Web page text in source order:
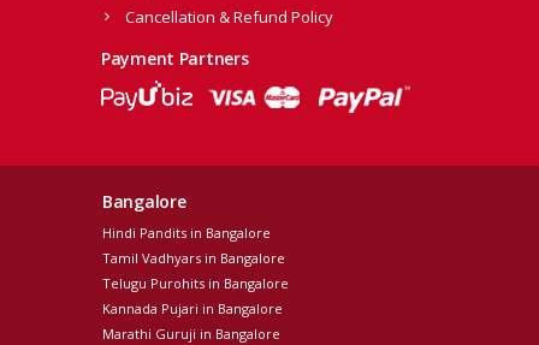
Cancellation & Refund Policy
Payment Partners
Bangalore
Hindi Pandits in Bangalore
Tamil Vadhyars in Bangalore
Telugu Purohits in Bangalore
Kannada Pujari in Bangalore
Marathi Guruji in Bangalore